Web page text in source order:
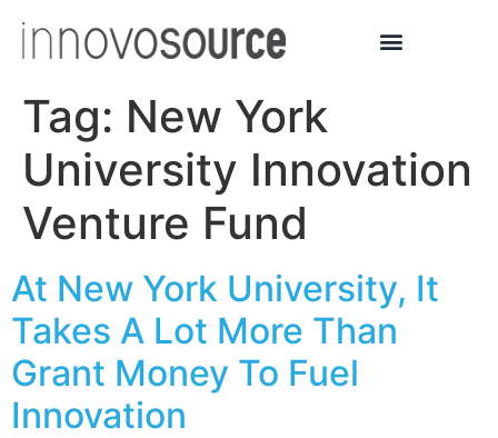
Tag: New York
University Innovation
Venture Fund
At New York University, It
Takes A Lot More Than
Grant Money To Fuel
Innovation